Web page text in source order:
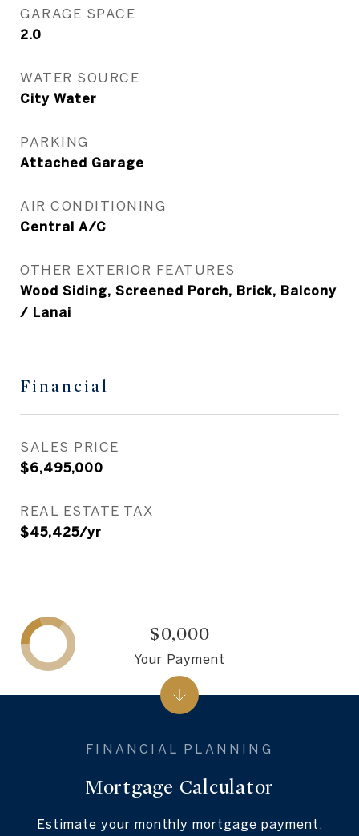
GARAGE SPACE
2.0
WATER SOURCE
City Water
PARKING
Attached Garage
AIR CONDITIONING
Central A/C
OTHER EXTERIOR FEATURES
Wood Siding, Screened Porch, Brick, Balcony
/ Lanai
Financial
SALES PRICE
$6,495,000
REAL ESTATE TAX
$45,425/yr
Mortgage Calculator
Estimate your monthly mortgage payment,
$0,000
Your Payment